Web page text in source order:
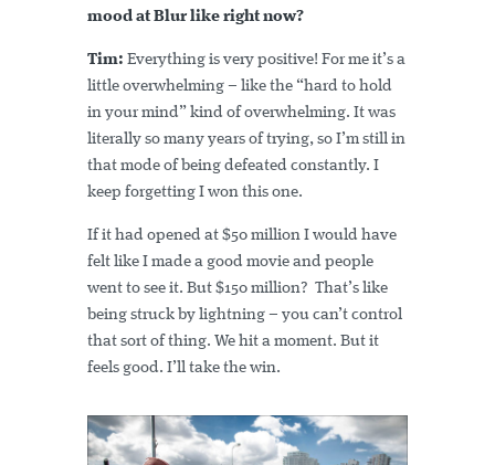
mood at Blur like right now?
Tim: Everything is very positive! For me it’s a
little overwhelming – like the “hard to hold
in your mind” kind of overwhelming. It was
literally so many years of trying, so I’m still in
that mode of being defeated constantly. I
keep forgetting I won this one.
If it had opened at $50 million I would have
felt like I made a good movie and people
went to see it. But $150 million? That’s like
being struck by lightning – you can’t control
that sort of thing. We hit a moment. But it
feels good. I’ll take the win.